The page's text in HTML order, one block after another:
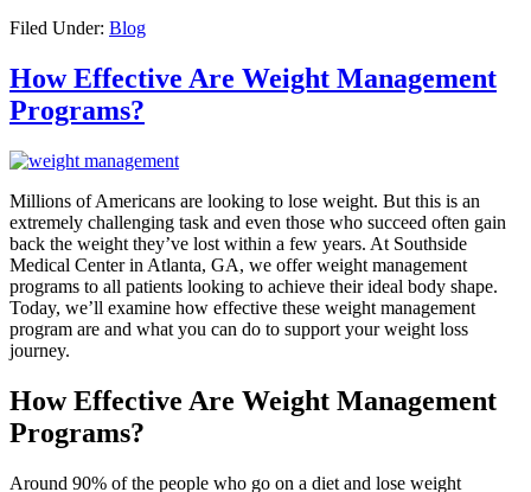
Filed Under: Blog
How Effective Are Weight Management
Programs?
Millions of Americans are looking to lose weight. But this is an
extremely challenging task and even those who succeed often gain
back the weight they’ve lost within a few years. At Southside
Medical Center in Atlanta, GA, we offer weight management
programs to all patients looking to achieve their ideal body shape.
Today, we’ll examine how effective these weight management
program are and what you can do to support your weight loss
journey.
How Effective Are Weight Management
Programs?
Around 90% of the people who go on a diet and lose weight